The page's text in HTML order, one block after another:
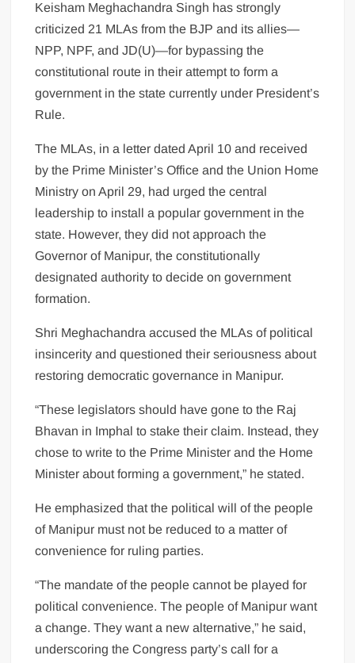
Keisham Meghachandra Singh has strongly
criticized 21 MLAs from the BJP and its allies—
NPP, NPF, and JD(U)—for bypassing the
constitutional route in their attempt to form a
government in the state currently under President’s
Rule.
The MLAs, in a letter dated April 10 and received
by the Prime Minister’s Office and the Union Home
Ministry on April 29, had urged the central
leadership to install a popular government in the
state. However, they did not approach the
Governor of Manipur, the constitutionally
designated authority to decide on government
formation.
Shri Meghachandra accused the MLAs of political
insincerity and questioned their seriousness about
restoring democratic governance in Manipur.
“These legislators should have gone to the Raj
Bhavan in Imphal to stake their claim. Instead, they
chose to write to the Prime Minister and the Home
Minister about forming a government,” he stated.
He emphasized that the political will of the people
of Manipur must not be reduced to a matter of
convenience for ruling parties.
“The mandate of the people cannot be played for
political convenience. The people of Manipur want
a change. They want a new alternative,” he said,
underscoring the Congress party’s call for a